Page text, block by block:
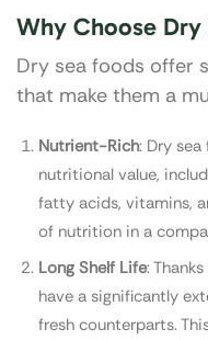
Why Choose Dry
Dry sea foods offer
that make them a
Nutrient-Rich: Dry
nutritional value,
fatty acids, vitamins,
of nutrition in a
Long Shelf Life:
have a significantly
fresh counterparts.